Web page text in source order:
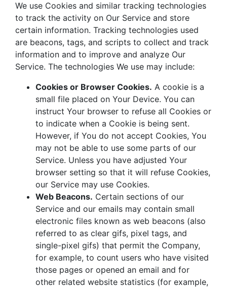
We use Cookies and similar tracking technologies
to track the activity on Our Service and store
certain information. Tracking technologies used
are beacons, tags, and scripts to collect and track
information and to improve and analyze Our
Service. The technologies We use may include:
Cookies or Browser Cookies. A cookie is a
small file placed on Your Device. You can
instruct Your browser to refuse all Cookies or
to indicate when a Cookie is being sent.
However, if You do not accept Cookies, You
may not be able to use some parts of our
Service. Unless you have adjusted Your
browser setting so that it will refuse Cookies,
our Service may use Cookies.
Web Beacons. Certain sections of our
Service and our emails may contain small
electronic files known as web beacons (also
referred to as clear gifs, pixel tags, and
single-pixel gifs) that permit the Company,
for example, to count users who have visited
those pages or opened an email and for
other related website statistics (for example,